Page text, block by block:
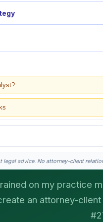
does the legal work. This is
legal advice. No attorney-client
on my practice
an attorney-